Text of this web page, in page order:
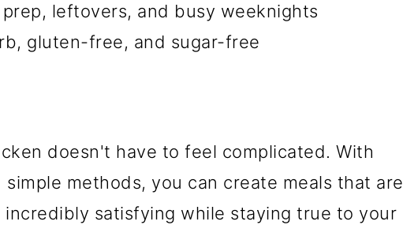
leftovers, and busy weeknights
gluten-free, and sugar-free
doesn't have to feel complicated. With
methods, you can create meals that are
incredibly satisfying while staying true to your